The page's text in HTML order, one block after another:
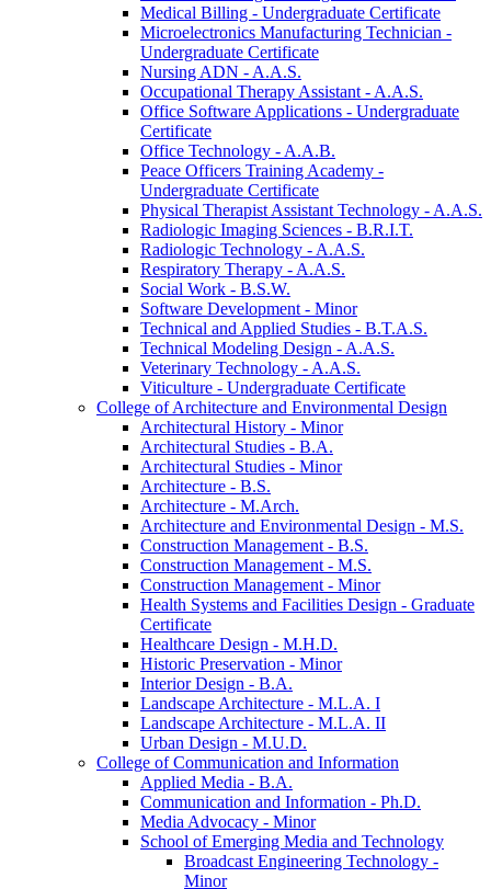
Medical Billing -​ Undergraduate Certificate
Microelectronics Manufacturing Technician -​
Undergraduate Certificate
Nursing ADN -​ A.A.S.
Occupational Therapy Assistant -​ A.A.S.
Office Software Applications -​ Undergraduate
Certificate
Office Technology -​ A.A.B.
Peace Officers Training Academy -​
Undergraduate Certificate
Physical Therapist Assistant Technology -​ A.A.S.
Radiologic Imaging Sciences -​ B.R.I.T.
Radiologic Technology -​ A.A.S.
Respiratory Therapy -​ A.A.S.
Social Work -​ B.S.W.
Software Development -​ Minor
Technical and Applied Studies -​ B.T.A.S.
Technical Modeling Design -​ A.A.S.
Veterinary Technology -​ A.A.S.
Viticulture -​ Undergraduate Certificate
College of Architecture and Environmental Design
Architectural History -​ Minor
Architectural Studies -​ B.A.
Architectural Studies -​ Minor
Architecture -​ B.S.
Architecture -​ M.Arch.
Architecture and Environmental Design -​ M.S.
Construction Management -​ B.S.
Construction Management -​ M.S.
Construction Management -​ Minor
Health Systems and Facilities Design -​ Graduate
Certificate
Healthcare Design -​ M.H.D.
Historic Preservation -​ Minor
Interior Design -​ B.A.
Landscape Architecture -​ M.L.A. I
Landscape Architecture -​ M.L.A. II
Urban Design -​ M.U.D.
College of Communication and Information
Applied Media -​ B.A.
Communication and Information -​ Ph.D.
Media Advocacy -​ Minor
School of Emerging Media and Technology
Broadcast Engineering Technology -​
Minor